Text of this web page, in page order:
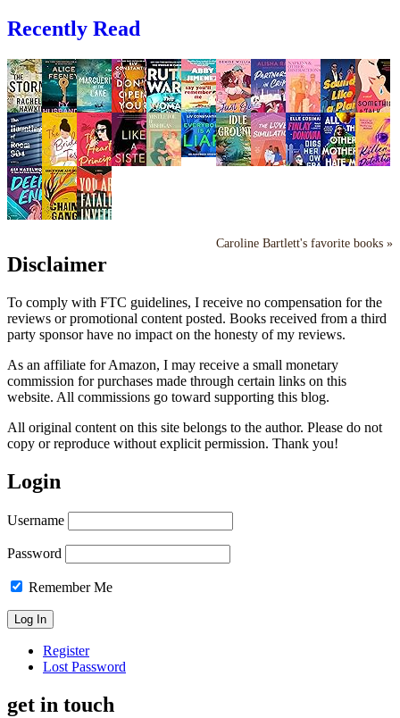
Recently Read
Caroline Bartlett's favorite books »
Disclaimer
To comply with FTC guidelines, I receive no compensation for the
reviews or promotional content posted. Books received from a third
party sponsor have no impact on the honesty of my reviews.
As an affiliate for Amazon, I may receive a small monetary
commission for purchases made through certain links on this
website. All commissions go toward supporting this blog.
All original content on this site belongs to the author. Please do not
copy or reproduce without explicit permission. Thank you!
Login
Username
Password
Remember Me
Register
Lost Password
get in touch